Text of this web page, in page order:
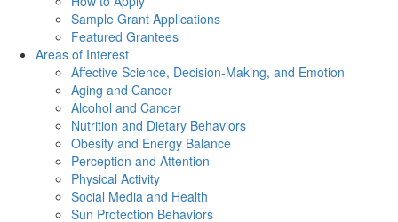
Sample Grant Applications
Featured Grantees
Areas of Interest
Affective Science, Decision-Making, and Emotion
Aging and Cancer
Alcohol and Cancer
Nutrition and Dietary Behaviors
Obesity and Energy Balance
Perception and Attention
Physical Activity
Social Media and Health
Sun Protection Behaviors